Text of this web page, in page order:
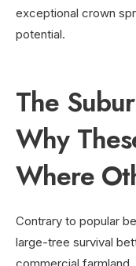
exceptional crown
potential.
The
Why
Where
Contrary to popular
large-tree survival